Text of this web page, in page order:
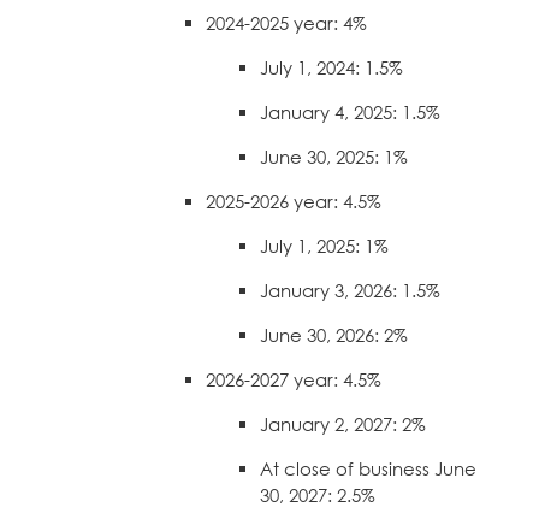
2024-2025 year: 4%
July 1, 2024: 1.5%
January 4, 2025: 1.5%
June 30, 2025: 1%
2025-2026 year: 4.5%
July 1, 2025: 1%
January 3, 2026: 1.5%
June 30, 2026: 2%
2026-2027 year: 4.5%
January 2, 2027: 2%
At close of business June
30, 2027: 2.5%